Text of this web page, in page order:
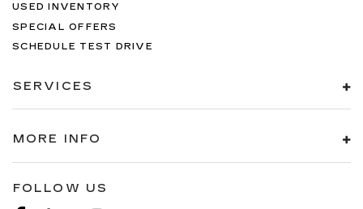
USED INVENTORY
SPECIAL OFFERS
SCHEDULE TEST DRIVE
SERVICES
MORE INFO
FOLLOW US